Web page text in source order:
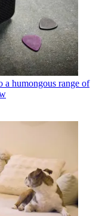
a humongous range of